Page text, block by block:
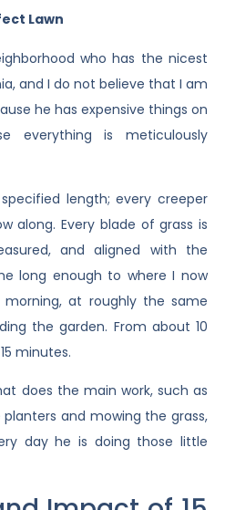
Lawn
who has the nicest
and I do not believe that I am
he has expensive things on
everything is meticulously
length; every creeper
along. Every blade of grass is
and aligned with the
long enough to where I now
morning, at roughly the same
the garden. From about 10
minutes.
does the main work, such as
and mowing the grass,
day he is doing those little